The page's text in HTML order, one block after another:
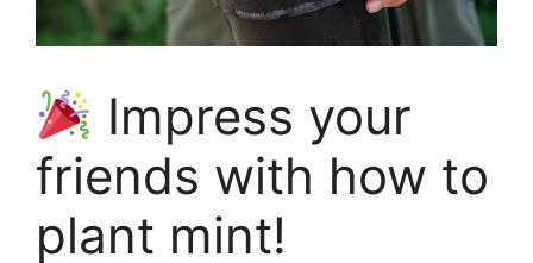
Impress your
friends with how to
plant mint!